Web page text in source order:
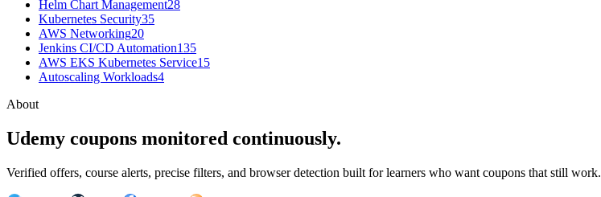
Helm Chart Management28
Kubernetes Security35
AWS Networking20
Jenkins CI/CD Automation135
AWS EKS Kubernetes Service15
Autoscaling Workloads4
About
Udemy coupons monitored continuously.
Verified offers, course alerts, precise filters, and browser detection built for learners who want coupons that still work.